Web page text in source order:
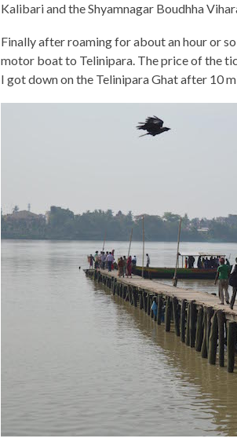
Kalibari and the Shyamnagar Boudhha
Finally after roaming for about an hour or
motor boat to Telinipara. The price of the
I got down on the Telinipara Ghat after 10